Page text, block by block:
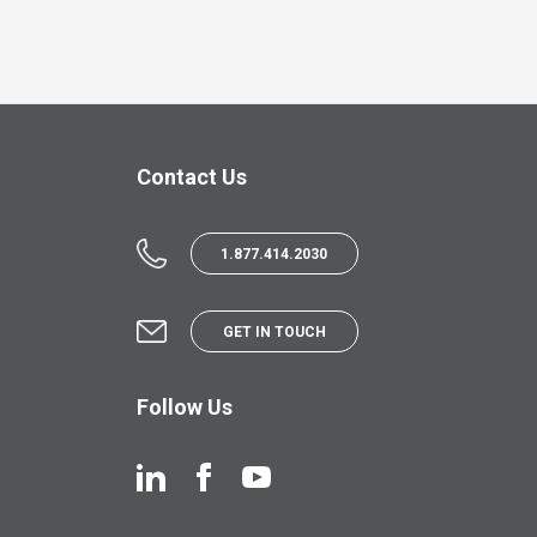
Contact Us
1.877.414.2030
GET IN TOUCH
Follow Us